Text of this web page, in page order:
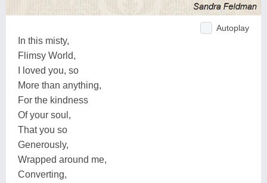
Autoplay
In this misty,
Flimsy World,
I loved you, so
More than anything,
For the kindness
Of your soul,
That you so
Generously,
Wrapped around me,
Converting,